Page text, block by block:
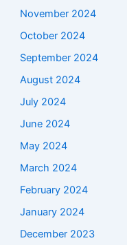
November 2024
October 2024
September 2024
August 2024
July 2024
June 2024
May 2024
March 2024
February 2024
January 2024
December 2023